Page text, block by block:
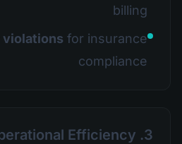
billing
violations for insurance
compliance
3. Operational Efficiency